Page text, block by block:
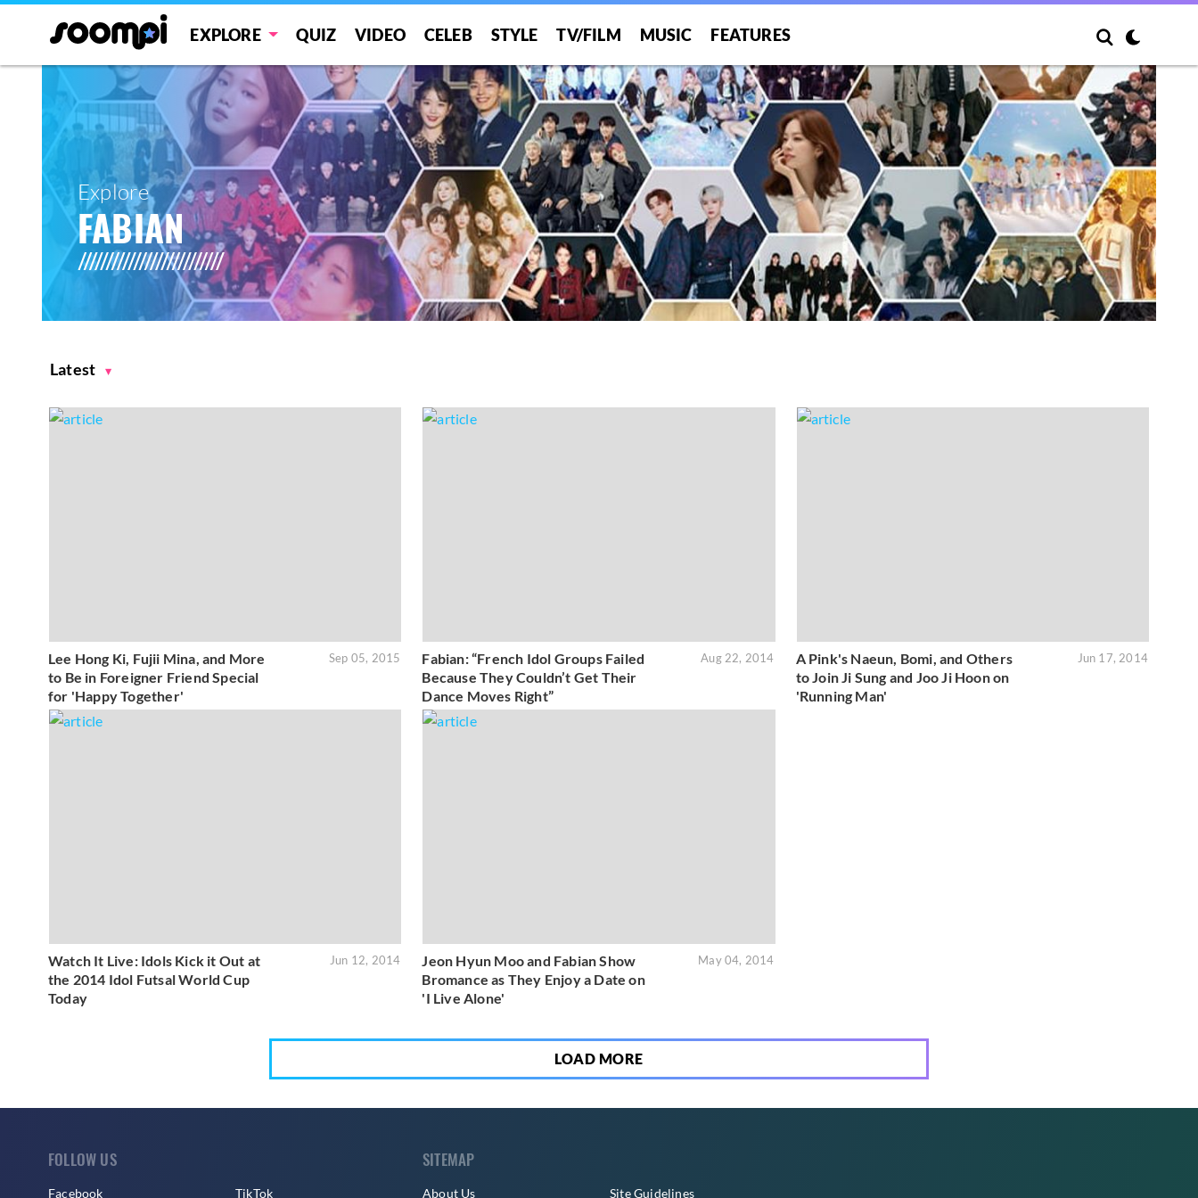
EXPLORE QUIZ VIDEO CELEB STYLE TV/FILM MUSIC FEATURES
Explore
FABIAN
Latest
Lee Hong Ki, Fujii Mina, and More
to Be in Foreigner Friend Special
for 'Happy Together'
Sep 05, 2015
Fabian: “French Idol Groups Failed
Because They Couldn’t Get Their
Dance Moves Right”
Aug 22, 2014
A Pink's Naeun, Bomi, and Others
to Join Ji Sung and Joo Ji Hoon on
'Running Man'
Jun 17, 2014
Watch It Live: Idols Kick it Out at
the 2014 Idol Futsal World Cup
Today
Jun 12, 2014
Jeon Hyun Moo and Fabian Show
Bromance as They Enjoy a Date on
'I Live Alone'
May 04, 2014
LOAD MORE
FOLLOW US
Facebook TikTok
SITEMAP
About Us Site Guidelines